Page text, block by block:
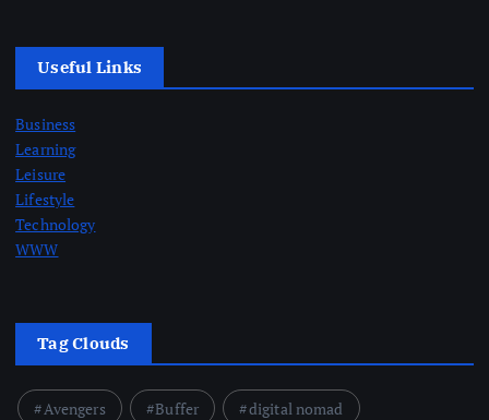
Useful Links
Business
Learning
Leisure
Lifestyle
Technology
WWW
Tag Clouds
Avengers Buffer
digital nomad